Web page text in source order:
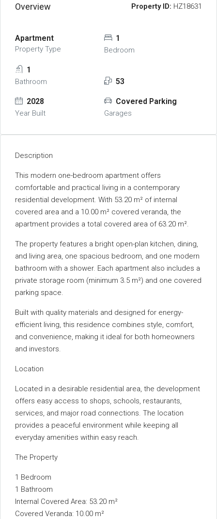
Overview Property ID: HZ18631
Apartment
Property Type
1
Bedroom
1
Bathroom 53
2028
Year Built
Covered Parking
Garages
Description
This modern one-bedroom apartment offers
comfortable and practical living in a contemporary
residential development. With 53.20 m² of internal
covered area and a 10.00 m² covered veranda, the
apartment provides a total covered area of 63.20 m².
The property features a bright open-plan kitchen, dining,
and living area, one spacious bedroom, and one modern
bathroom with a shower. Each apartment also includes a
private storage room (minimum 3.5 m²) and one covered
parking space.
Built with quality materials and designed for energy-
efficient living, this residence combines style, comfort,
and convenience, making it ideal for both homeowners
and investors.
Location
Located in a desirable residential area, the development
offers easy access to shops, schools, restaurants,
services, and major road connections. The location
provides a peaceful environment while keeping all
everyday amenities within easy reach.
The Property
1 Bedroom
1 Bathroom
Internal Covered Area: 53.20 m²
Covered Veranda: 10.00 m²